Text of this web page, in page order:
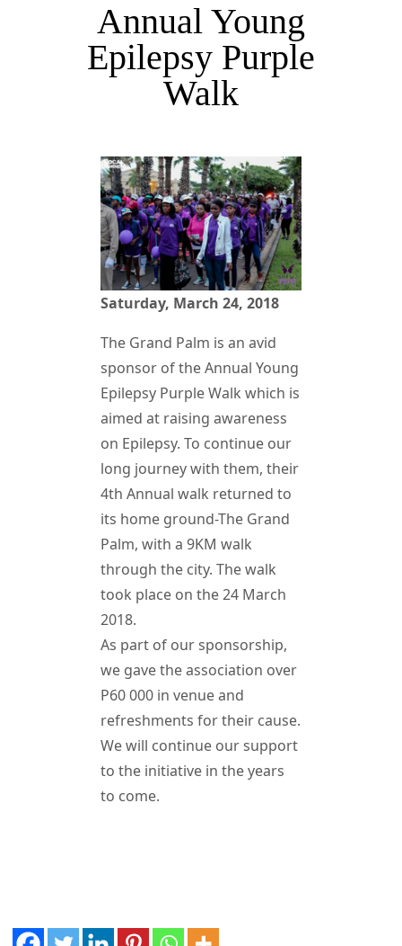
Annual Young
Epilepsy Purple
Walk
Saturday, March 24, 2018
The Grand Palm is an avid
sponsor of the Annual Young
Epilepsy Purple Walk which is
aimed at raising awareness
on Epilepsy. To continue our
long journey with them, their
4th Annual walk returned to
its home ground-The Grand
Palm, with a 9KM walk
through the city. The walk
took place on the 24 March
2018.
As part of our sponsorship,
we gave the association over
P60 000 in venue and
refreshments for their cause.
We will continue our support
to the initiative in the years
to come.